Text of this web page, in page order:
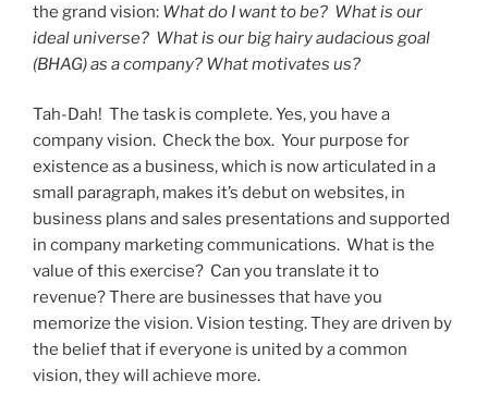
the grand vision: What do I want to be? What is our
ideal universe? What is our big hairy audacious goal
(BHAG) as a company? What motivates us?
Tah-Dah! The task is complete. Yes, you have a
company vision. Check the box. Your purpose for
existence as a business, which is now articulated in a
small paragraph, makes it’s debut on websites, in
business plans and sales presentations and supported
in company marketing communications. What is the
value of this exercise? Can you translate it to
revenue? There are businesses that have you
memorize the vision. Vision testing. They are driven by
the belief that if everyone is united by a common
vision, they will achieve more.